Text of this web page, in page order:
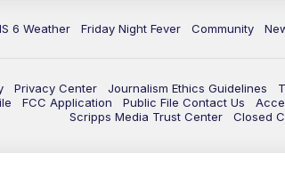
6 Weather Friday Night Fever Community
Privacy Center Journalism Ethics Guidelines
FCC Application Public File Contact Us
Scripps Media Trust Center
Closed